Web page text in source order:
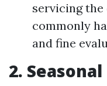
servicing the
commonly
and fine
2.